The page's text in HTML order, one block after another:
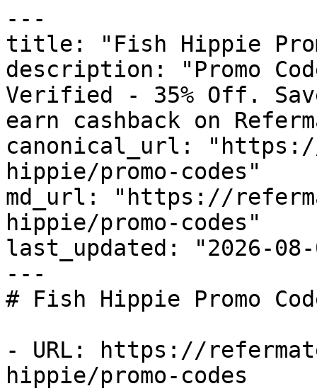
---
title: "Fish Hippie
description: "Promo
Verified - 35% Off.
earn cashback on
canonical_url:
hippie/promo-codes"
md_url: "https://
hippie/promo-codes"
last_updated: "2026-08-
---
# Fish Hippie Promo
- URL: https://
hippie/promo-codes